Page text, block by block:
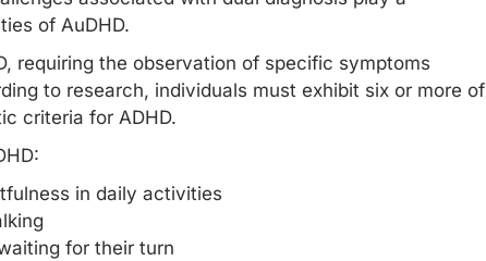
of AuDHD.
requiring the observation of specific symptoms
to research, individuals must exhibit six or more of
criteria for ADHD.
in daily activities
for their turn